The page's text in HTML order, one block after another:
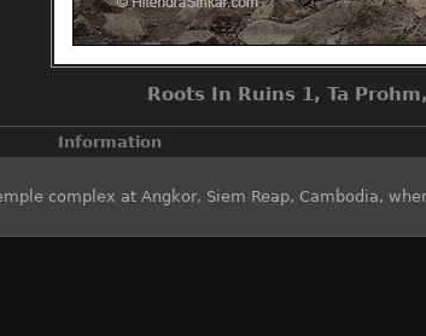
Roots In Ruins 1, Ta
Information
complex at Angkor, Siem Reap, Cambodia,